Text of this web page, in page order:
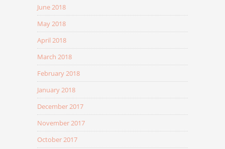
June 2018
May 2018
April 2018
March 2018
February 2018
January 2018
December 2017
November 2017
October 2017